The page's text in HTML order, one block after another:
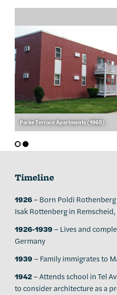
Parke Terrace Apartments (1965)
Timeline
1926– Born Poldi
Isak Rottenberg in
1926-1939 – Lives and
Germany
1939 – Family immigrates to
1942– Attends school in Tel
to consider architecture as a